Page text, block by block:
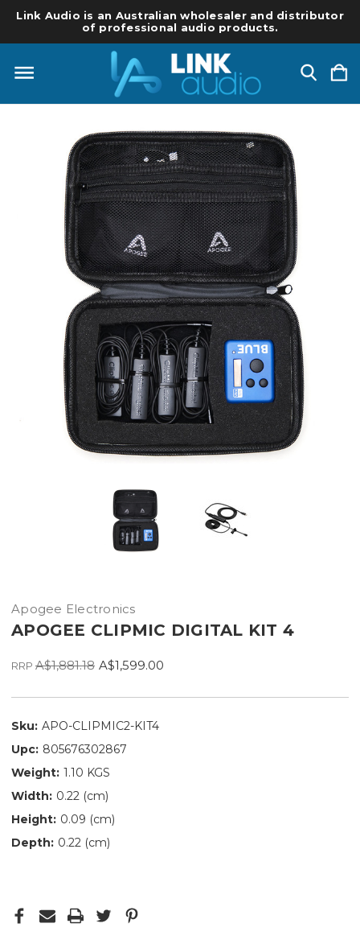
Link Audio is an Australian wholesaler and distributor
of professional audio products.
Apogee Electronics
APOGEE CLIPMIC DIGITAL KIT 4
RRP A$1,881.18 A$1,599.00
Sku: APO-CLIPMIC2-KIT4
Upc: 805676302867
Weight: 1.10 KGS
Width: 0.22 (cm)
Height: 0.09 (cm)
Depth: 0.22 (cm)